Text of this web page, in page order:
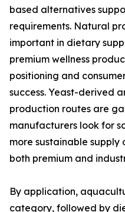
based alternatives
requirements. Natural
important in dietary
premium wellness
positioning and
success. Yeast-derived
production routes are
manufacturers look for
more sustainable
both premium and
By application,
category, followed by